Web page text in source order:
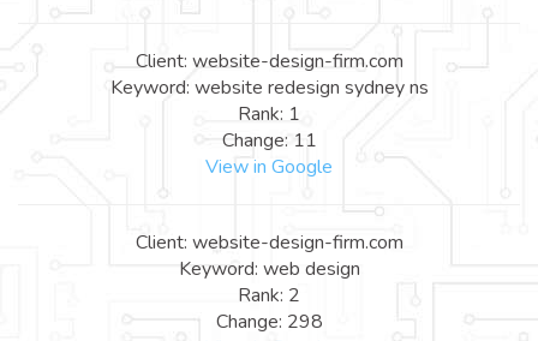
Client: website-design-firm.com
Keyword: website redesign sydney ns
Rank: 1
Change: 11
View in Google
Client: website-design-firm.com
Keyword: web design
Rank: 2
Change: 298